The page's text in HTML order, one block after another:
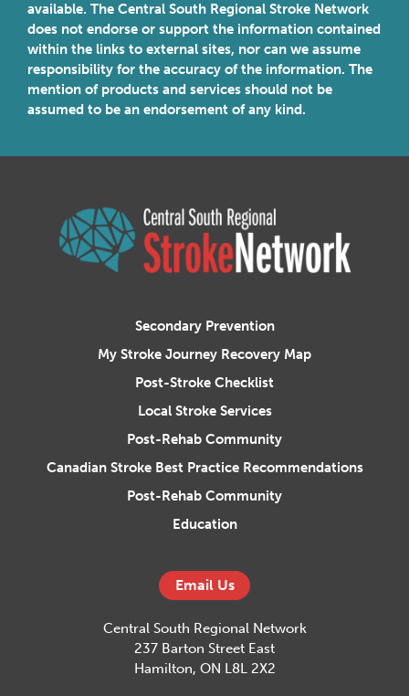
available. The Central South Regional Stroke Network
does not endorse or support the information contained
within the links to external sites, nor can we assume
responsibility for the accuracy of the information. The
mention of products and services should not be
assumed to be an endorsement of any kind.
Secondary Prevention
My Stroke Journey Recovery Map
Post-Stroke Checklist
Local Stroke Services
Post-Rehab Community
Canadian Stroke Best Practice Recommendations
Post-Rehab Community
Education
Email Us
Central South Regional Network
237 Barton Street East
Hamilton, ON L8L 2X2